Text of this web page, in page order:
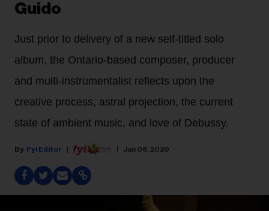
Guido
Just prior to delivery of a new self-titled solo
album, the Ontario-based composer, producer
and multi-instrumentalist reflects upon the
creative process, astral projection, the current
state of ambient music, and love of Debussy.
Fyi Editor Jan 08, 2020